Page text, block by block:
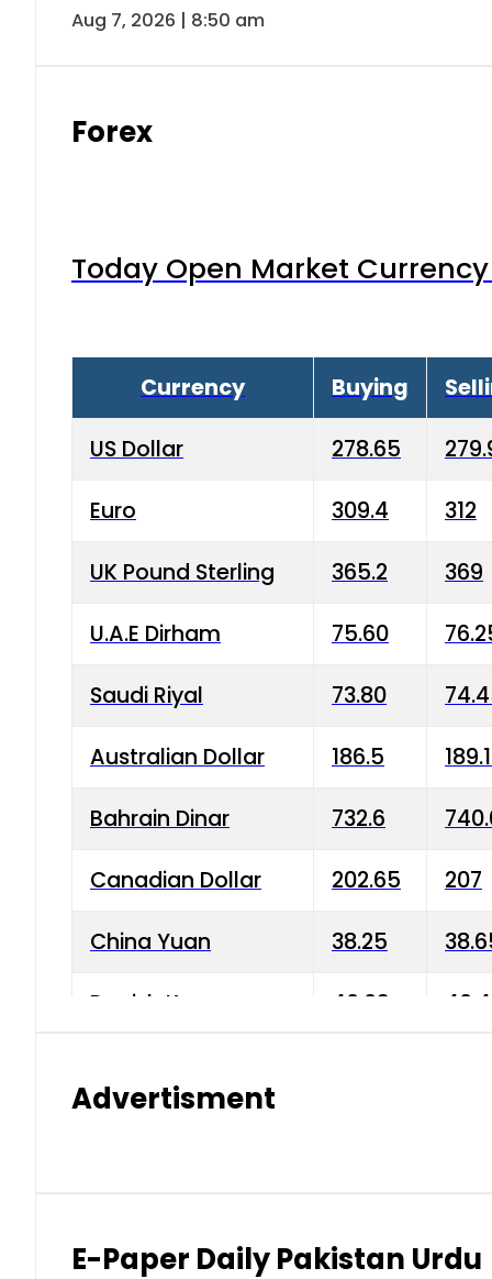
Aug 7, 2026 | 8:50 am
Forex
Today Open Market
Currency Buying
US Dollar 278.65
Euro 309.4 312
UK Pound Sterling 365.2 369
U.A.E Dirham 75.60
Saudi Riyal 73.80
Australian Dollar 186.5
Bahrain Dinar 732.6
Canadian Dollar 202.65 207
China Yuan 38.25
Danish Krone 40.03
Kuwaiti Dinar 903.45
Advertisment
E-Paper Daily Pakistan Urdu